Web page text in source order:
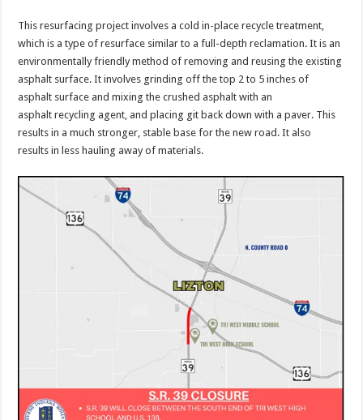
This resurfacing project involves a cold in-place recycle treatment,
which is a type of resurface similar to a full-depth reclamation. It is an
environmentally friendly method of removing and reusing the existing
asphalt surface. It involves grinding off the top 2 to 5 inches of
asphalt surface and mixing the crushed asphalt with an
asphalt recycling agent, and placing git back down with a paver. This
results in a much stronger, stable base for the new road. It also
results in less hauling away of materials.